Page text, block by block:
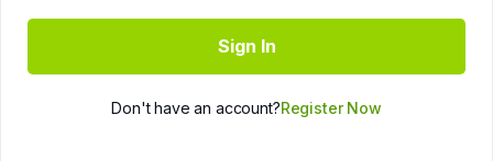
Sign In
Don't have an account?Register Now